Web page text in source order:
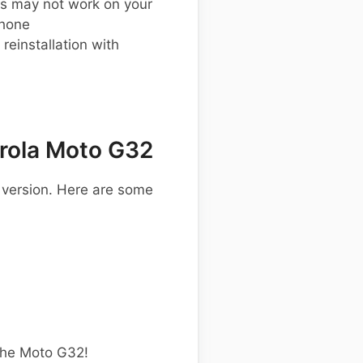
may not work on your
with
Moto G32
Here are some
Moto G32!